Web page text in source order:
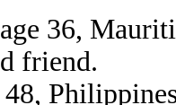
36,
friend.
48,